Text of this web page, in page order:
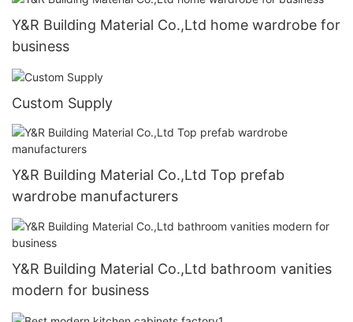
Y&R Building Material Co.,Ltd home wardrobe for
business
Custom Supply
Y&R Building Material Co.,Ltd Top prefab
wardrobe manufacturers
Y&R Building Material Co.,Ltd bathroom vanities
modern for business